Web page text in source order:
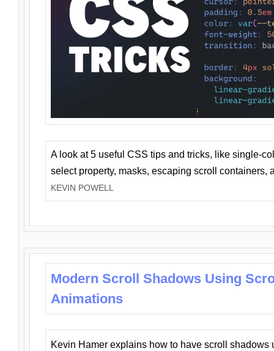
A look at 5 useful CSS tips and tricks, like single-
select property, masks, escaping scroll containers,
KEVIN POWELL
Modern Scroll Shadows Using
Animations
Kevin Hamer explains how to have scroll